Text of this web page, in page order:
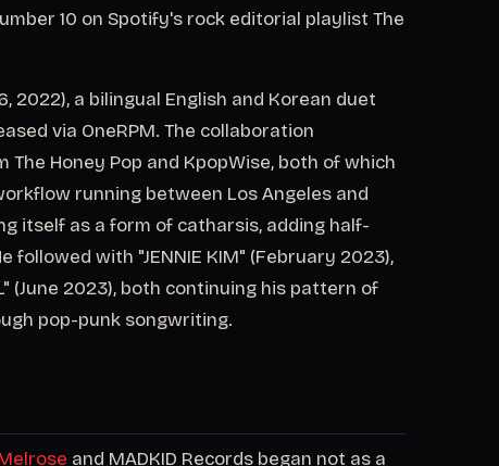
10 on Spotify's rock editorial playlist The
2022), a bilingual English and Korean duet
via OneRPM. The collaboration
Honey Pop and KpopWise, both of which
running between Los Angeles and
itself as a form of catharsis, adding half-
followed with "JENNIE KIM" (February 2023),
(June 2023), both continuing his pattern of
pop-punk songwriting.
and MADKID Records began not as a